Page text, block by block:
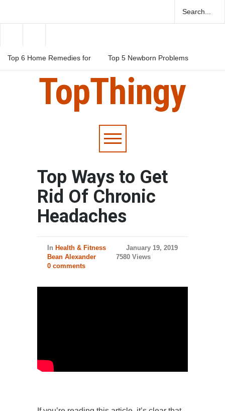
Top 6 Home Remedies for
Top 5 Newborn Problems
Top 5 Natural Herbs For
Boosting Fertility In Men
TopThingy
Top Ways to Get
Rid Of Chronic
Headaches
In Health & Fitness
January 19, 2019
Bean Alexander
7580 Views
0 comments